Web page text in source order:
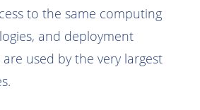
to the same computing
and deployment
used by the very largest